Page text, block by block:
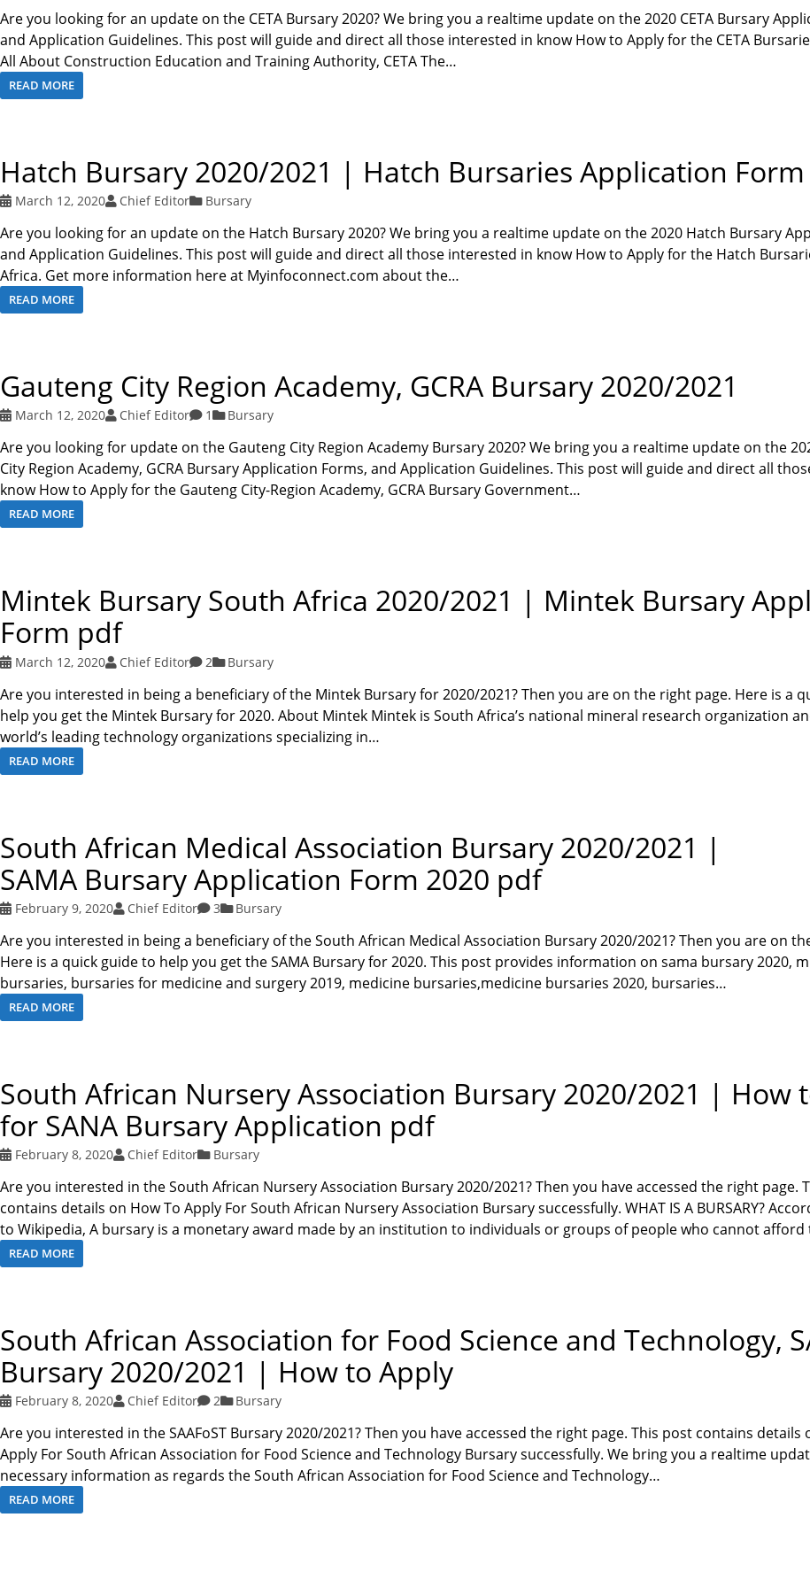
Are you looking for an update on the CETA Bursary 2020? We bring you a realtime update on the 2020 CETA Bursary
and Application Guidelines. This post will guide and direct all those interested in know How to Apply for the CETA
All About Construction Education and Training Authority, CETA The…
READ MORE
Hatch Bursary 2020/2021 | Hatch Bursaries Application
March 12, 2020 Chief Editor Bursary
Are you looking for an update on the Hatch Bursary 2020? We bring you a realtime update on the 2020 Hatch Bursary
and Application Guidelines. This post will guide and direct all those interested in know How to Apply for the Hatch
Africa. Get more information here at Myinfoconnect.com about the…
READ MORE
Gauteng City Region Academy, GCRA Bursary 2020/2021
March 12, 2020 Chief Editor 1 Bursary
Are you looking for update on the Gauteng City Region Academy Bursary 2020? We bring you a realtime update on the
City Region Academy, GCRA Bursary Application Forms, and Application Guidelines. This post will guide and direct all
know How to Apply for the Gauteng City-Region Academy, GCRA Bursary Government…
READ MORE
Mintek Bursary South Africa 2020/2021 | Mintek Bursary
Form pdf
March 12, 2020 Chief Editor 2 Bursary
Are you interested in being a beneficiary of the Mintek Bursary for 2020/2021? Then you are on the right page. Here is a
help you get the Mintek Bursary for 2020. About Mintek Mintek is South Africa’s national mineral research organization
world’s leading technology organizations specializing in…
READ MORE
South African Medical Association Bursary 2020/2021 |
SAMA Bursary Application Form 2020 pdf
February 9, 2020 Chief Editor 3 Bursary
Are you interested in being a beneficiary of the South African Medical Association Bursary 2020/2021? Then you are on
Here is a quick guide to help you get the SAMA Bursary for 2020. This post provides information on sama bursary 2020,
bursaries, bursaries for medicine and surgery 2019, medicine bursaries,medicine bursaries 2020, bursaries…
READ MORE
South African Nursery Association Bursary 2020/2021 | How
for SANA Bursary Application pdf
February 8, 2020 Chief Editor Bursary
Are you interested in the South African Nursery Association Bursary 2020/2021? Then you have accessed the right page.
contains details on How To Apply For South African Nursery Association Bursary successfully. WHAT IS A BURSARY?
to Wikipedia, A bursary is a monetary award made by an institution to individuals or groups of people who cannot
READ MORE
South African Association for Food Science and Technology,
Bursary 2020/2021 | How to Apply
February 8, 2020 Chief Editor 2 Bursary
Are you interested in the SAAFoST Bursary 2020/2021? Then you have accessed the right page. This post contains details
Apply For South African Association for Food Science and Technology Bursary successfully. We bring you a realtime
necessary information as regards the South African Association for Food Science and Technology…
READ MORE